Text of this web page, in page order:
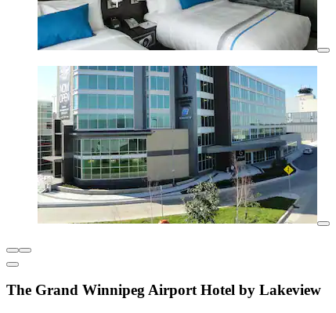
The Grand Winnipeg Airport Hotel by Lakeview